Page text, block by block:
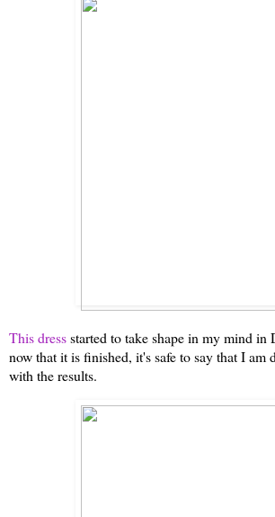
This dressstarted to take shape in my mind in
now that it is finished, it's safe to say that I am
with the results.